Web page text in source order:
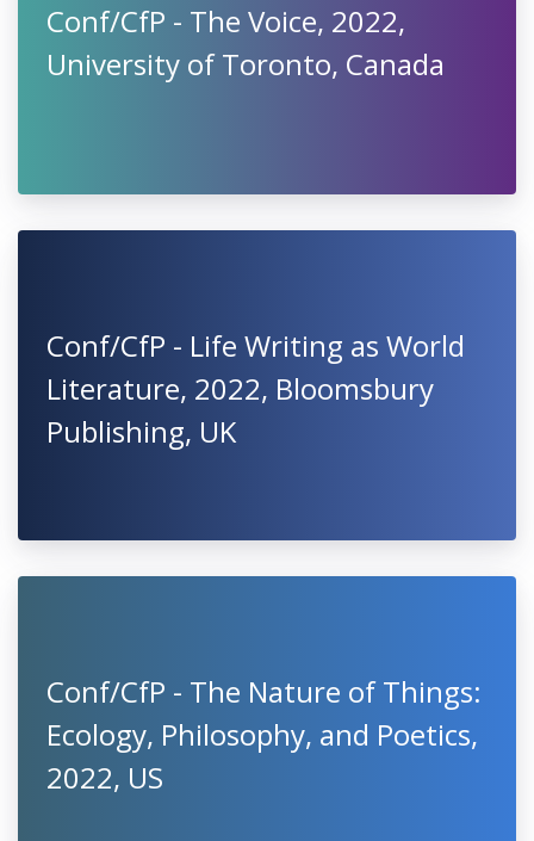
Conf/CfP - The Voice, 2022,
University of Toronto, Canada
Conf/CfP - Life Writing as World
Literature, 2022, Bloomsbury
Publishing, UK
Conf/CfP - The Nature of Things:
Ecology, Philosophy, and Poetics,
2022, US